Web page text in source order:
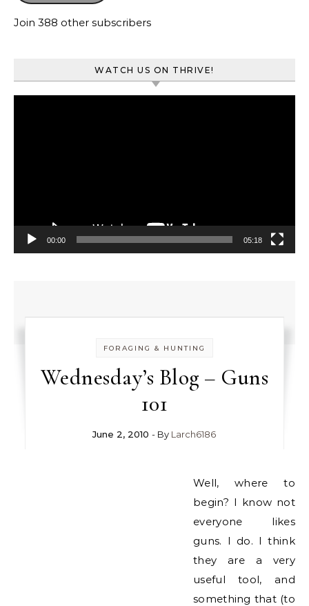
Join 388 other subscribers
WATCH US ON THRIVE!
00:00 05:18
FORAGING & HUNTING
Wednesday’s Blog – Guns
101
June 2, 2010 - By Larch6186
Well, where to
begin? I know not
everyone likes
guns. I do. I think
they are a very
useful tool, and
something that (to